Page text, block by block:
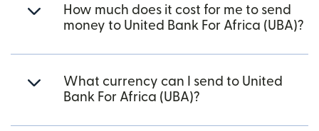
How much does it cost for me to send
money to United Bank For Africa (UBA)?
What currency can I send to United
Bank For Africa (UBA)?